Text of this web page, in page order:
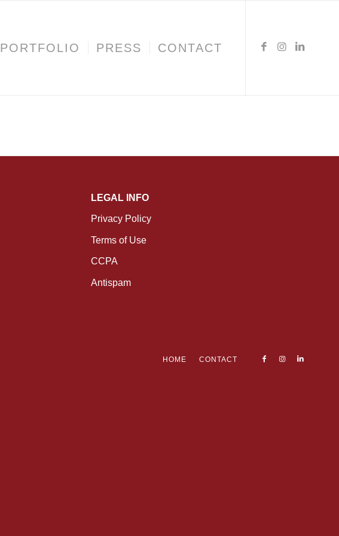
PORTFOLIO PRESS CONTACT
LEGAL INFO
Privacy Policy
Terms of Use
CCPA
Antispam
HOME CONTACT